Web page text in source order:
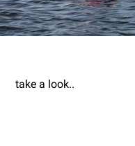
take a look..